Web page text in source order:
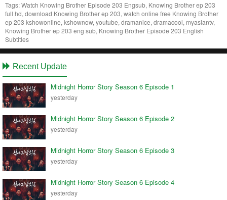
Tags:Watch Knowing Brother Episode 203 Engsub, Knowing Brother ep 203
full hd, download Knowing Brother ep 203, watch online free Knowing Brother
ep 203 kshowonline, kshownow, youtube, dramanice, dramacool, myasiantv,
Knowing Brother ep 203 eng sub, Knowing Brother Episode 203 English
Subtitles
Recent Update
Midnight Horror Story Season 6 Episode 1
yesterday
Midnight Horror Story Season 6 Episode 2
yesterday
Midnight Horror Story Season 6 Episode 3
yesterday
Midnight Horror Story Season 6 Episode 4
yesterday